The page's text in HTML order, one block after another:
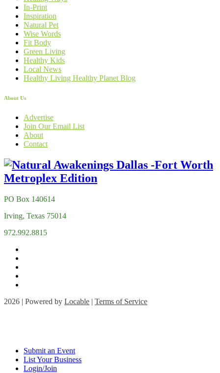
In-Print
Inspiration
Natural Pet
Wise Words
Fit Body
Green Living
Healthy Kids
Local News
Healthy Living Healthy Planet Blog
About Us
Advertise
Join Our Email List
About
Contact
PO Box 140614
Irving, Texas 75014
972.992.8815
2026 | Powered by Locable | Terms of Service
Submit an Event
List Your Business
Login/Join